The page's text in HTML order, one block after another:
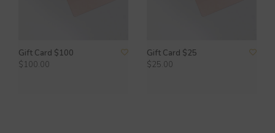
Gift Card $100
$100.00
Gift Card $25
$25.00